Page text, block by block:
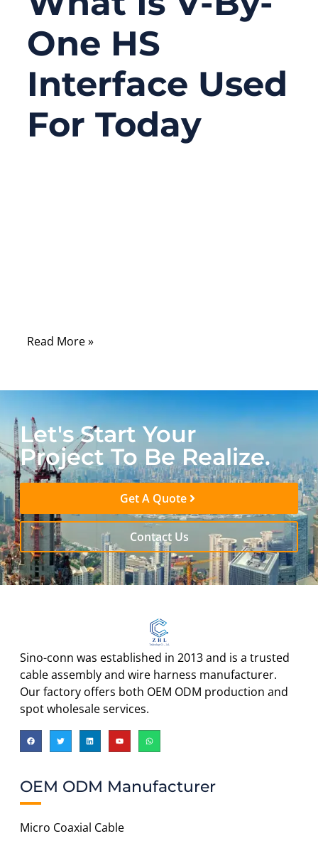
One HS
Interface Used
For Today
Read More »
Let's Start Your
Project To Be Realize.
Get A Quote
Contact Us
Sino-conn was established in 2013 and is a trusted
cable assembly and wire harness manufacturer.
Our factory offers both OEM ODM production and
spot wholesale services.
OEM ODM Manufacturer
Micro Coaxial Cable